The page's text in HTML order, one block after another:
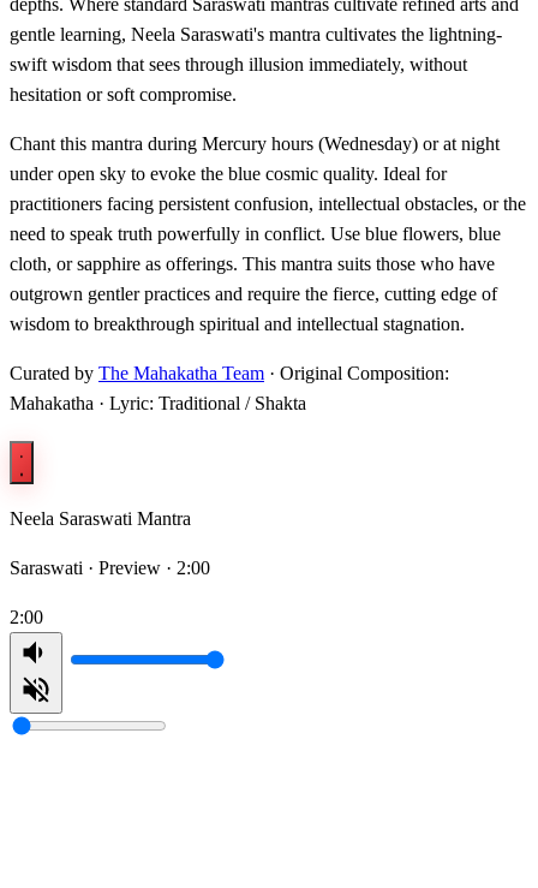
depths. Where standard Saraswati mantras cultivate refined arts and
gentle learning, Neela Saraswati's mantra cultivates the lightning-
swift wisdom that sees through illusion immediately, without
hesitation or soft compromise.
Chant this mantra during Mercury hours (Wednesday) or at night
under open sky to evoke the blue cosmic quality. Ideal for
practitioners facing persistent confusion, intellectual obstacles, or the
need to speak truth powerfully in conflict. Use blue flowers, blue
cloth, or sapphire as offerings. This mantra suits those who have
outgrown gentler practices and require the fierce, cutting edge of
wisdom to breakthrough spiritual and intellectual stagnation.
Curated by The Mahakatha Team · Original Composition:
Mahakatha · Lyric: Traditional / Shakta
Neela Saraswati Mantra
Saraswati · Preview · 2:00
2:00